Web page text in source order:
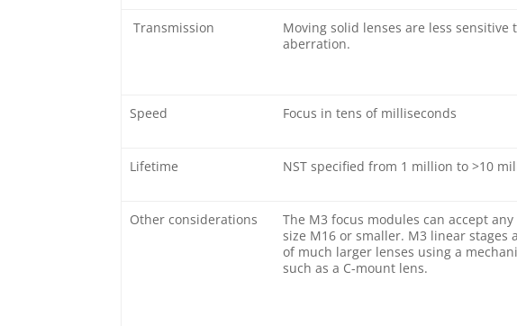
Transmission
Moving solid lenses are less sensitive
aberration.
Speed Focus in tens of milliseconds
Lifetime NST specified from 1 million to >10
Other considerations
The M3 focus modules can accept
size M16 or smaller. M3 linear stages
of much larger lenses using a
such as a C-mount lens.